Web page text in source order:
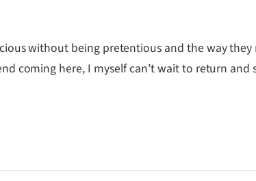
without being pretentious and the way
coming here, I myself can’t wait to return and